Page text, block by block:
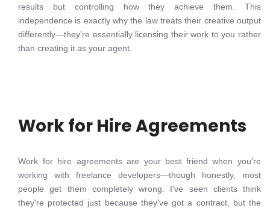
results but controlling how they achieve them. This
independence is exactly why the law treats their creative output
differently—they're essentially licensing their work to you rather
than creating it as your agent.
Work for Hire Agreements
Work for hire agreements are your best friend when you're
working with freelance developers—though honestly, most
people get them completely wrong. I've seen clients think
they're protected just because they've got a contract, but the